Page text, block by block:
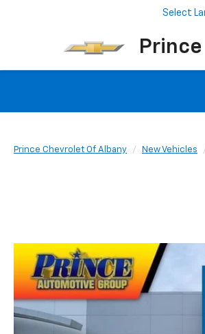
Select
Prince Chevrolet Of Albany New Vehicles